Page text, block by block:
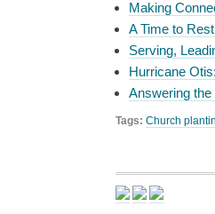
Making
A Time to
Serving,
Hurricane
Answering
Tags: Church